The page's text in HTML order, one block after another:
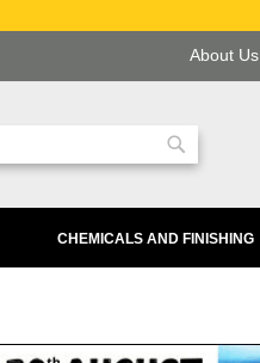
About Us
Search
CHEMICALS AND FINISHING